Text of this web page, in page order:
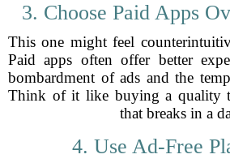
3. Choose Paid Apps
This one might feel
Paid apps often offer better
bombardment of ads and the
Think of it like buying a quality
that breaks in a
4. Use Ad-Free